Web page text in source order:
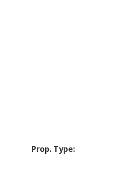
Prop. Type: